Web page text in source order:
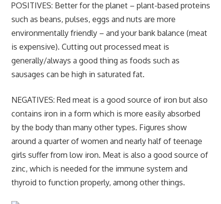
POSITIVES: Better for the planet – plant-based proteins
such as beans, pulses, eggs and nuts are more
environmentally friendly – and your bank balance (meat
is expensive). Cutting out processed meat is
generally/always a good thing as foods such as
sausages can be high in saturated fat.
NEGATIVES: Red meat is a good source of iron but also
contains iron in a form which is more easily absorbed
by the body than many other types. Figures show
around a quarter of women and nearly half of teenage
girls suffer from low iron. Meat is also a good source of
zinc, which is needed for the immune system and
thyroid to function properly, among other things.